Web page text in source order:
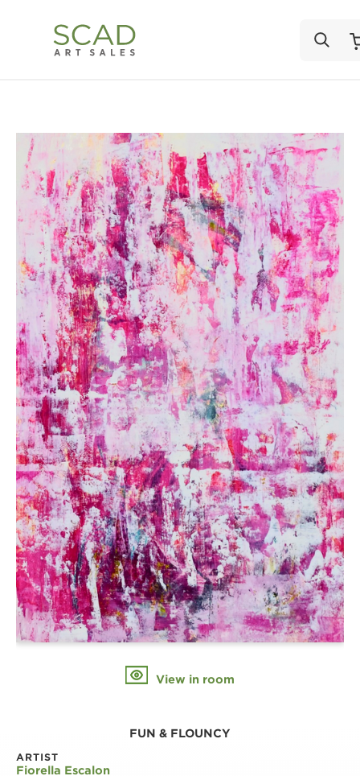
View in room
FUN & FLOUNCY
ARTIST
Fiorella Escalon